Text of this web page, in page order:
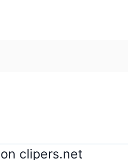
clipers.net